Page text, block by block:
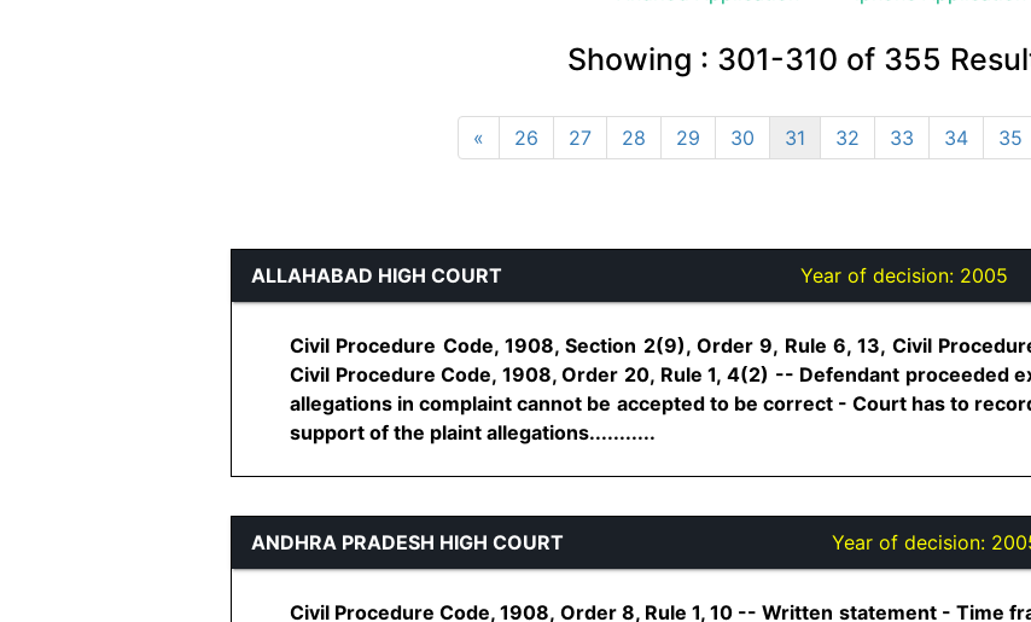
Showing : 301-310 of 355
« 26 27 28 29 30 31 32 33 34 35
ALLAHABAD HIGH COURT Year of decision: 2005
Civil Procedure Code, 1908, Section 2(9), Order 9, Rule 6, 13, Civil
Civil Procedure Code, 1908, Order 20, Rule 1, 4(2) -- Defendant proceeded
allegations in complaint cannot be accepted to be correct - Court has to
support of the plaint allegations...........
ANDHRA PRADESH HIGH COURT Year of decision:
Civil Procedure Code, 1908, Order 8, Rule 1, 10 -- Written statement - Time